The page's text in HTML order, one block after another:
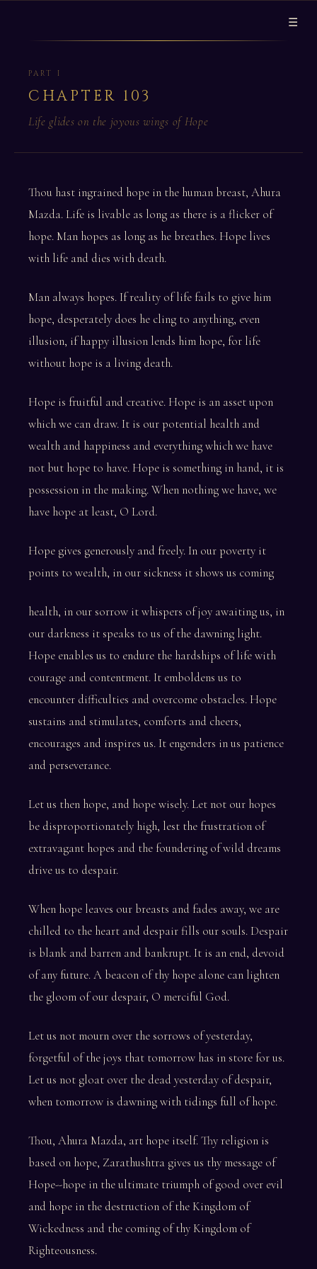
☰
PART I
CHAPTER 103
Life glides on the joyous wings of Hope
Thou hast ingrained hope in the human breast, Ahura
Mazda. Life is livable as long as there is a flicker of
hope. Man hopes as long as he breathes. Hope lives
with life and dies with death.
Man always hopes. If reality of life fails to give him
hope, desperately does he cling to anything, even
illusion, if happy illusion lends him hope, for life
without hope is a living death.
Hope is fruitful and creative. Hope is an asset upon
which we can draw. It is our potential health and
wealth and happiness and everything which we have
not but hope to have. Hope is something in hand, it is
possession in the making. When nothing we have, we
have hope at least, O Lord.
Hope gives generously and freely. In our poverty it
points to wealth, in our sickness it shows us coming
health, in our sorrow it whispers of joy awaiting us, in
our darkness it speaks to us of the dawning light.
Hope enables us to endure the hardships of life with
courage and contentment. It emboldens us to
encounter difficulties and overcome obstacles. Hope
sustains and stimulates, comforts and cheers,
encourages and inspires us. It engenders in us patience
and perseverance.
Let us then hope, and hope wisely. Let not our hopes
be disproportionately high, lest the frustration of
extravagant hopes and the foundering of wild dreams
drive us to despair.
When hope leaves our breasts and fades away, we are
chilled to the heart and despair fills our souls. Despair
is blank and barren and bankrupt. It is an end, devoid
of any future. A beacon of thy hope alone can lighten
the gloom of our despair, O merciful God.
Let us not mourn over the sorrows of yesterday,
forgetful of the joys that tomorrow has in store for us.
Let us not gloat over the dead yesterday of despair,
when tomorrow is dawning with tidings full of hope.
Thou, Ahura Mazda, art hope itself. Thy religion is
based on hope, Zarathushtra gives us thy message of
Hope--hope in the ultimate triumph of good over evil
and hope in the destruction of the Kingdom of
Wickedness and the coming of thy Kingdom of
Righteousness.